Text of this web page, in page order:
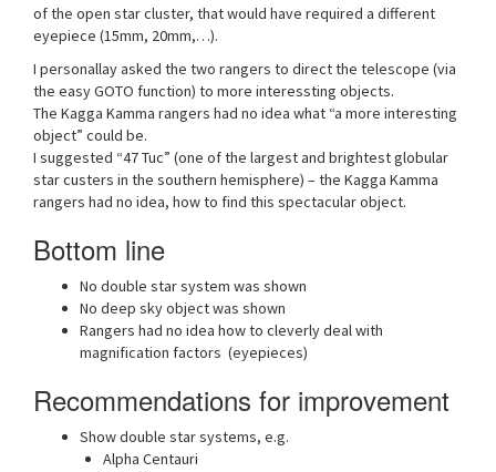
of the open star cluster, that would have required a different
eyepiece (15mm, 20mm,…).
I personallay asked the two rangers to direct the telescope (via
the easy GOTO function) to more interessting objects.
The Kagga Kamma rangers had no idea what “a more interesting
object” could be.
I suggested “47 Tuc” (one of the largest and brightest globular
star custers in the southern hemisphere) – the Kagga Kamma
rangers had no idea, how to find this spectacular object.
Bottom line
No double star system was shown
No deep sky object was shown
Rangers had no idea how to cleverly deal with
magnification factors (eyepieces)
Recommendations for improvement
Show double star systems, e.g.
Alpha Centauri